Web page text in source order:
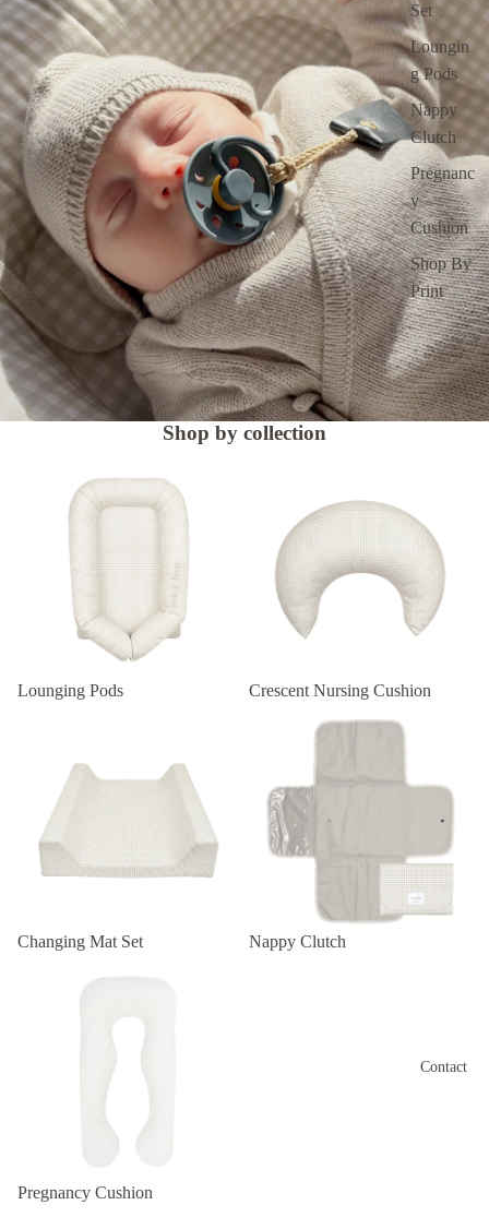
Set
Loungin
g Pods
Nappy
Clutch
Pregnanc
y
Cushion
Shop By
Print
Contact
Shop by collection
Lounging Pods
Crescent Nursing Cushion
Changing Mat Set
Nappy Clutch
Nappy Clutch
Pregnancy Cushion